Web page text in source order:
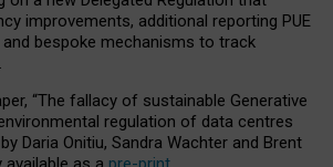
improvements, additional reporting PUE
bespoke mechanisms to track
“The fallacy of sustainable Generative
regulation of data centres
Daria Onitiu, Sandra Wachter and Brent